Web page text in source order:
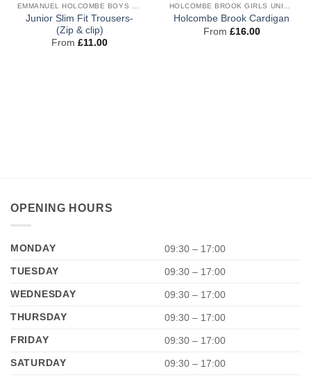
Junior Slim Fit Trousers-
(Zip & clip)
From £11.00
Holcombe Brook Cardigan
From £16.00
OPENING HOURS
MONDAY
09:30 – 17:00
TUESDAY
09:30 – 17:00
WEDNESDAY
09:30 – 17:00
THURSDAY
09:30 – 17:00
FRIDAY
09:30 – 17:00
SATURDAY
09:30 – 17:00